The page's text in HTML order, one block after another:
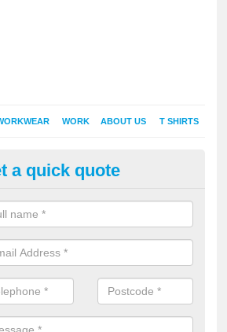
WORK ABOUT US T SHIRTS
Sweatshirts in
it comes down to printed sweatshirts ,
as a new style of t-shirt printing that is
method of screen printing.
a quick quote